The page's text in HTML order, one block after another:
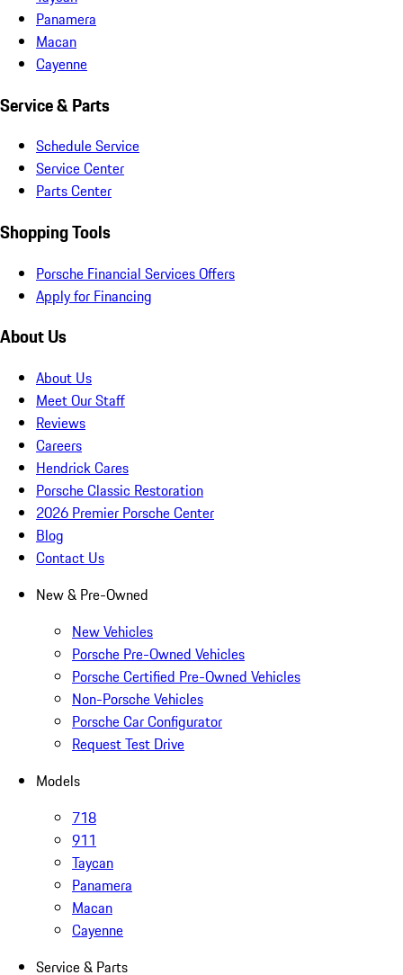
Panamera
Macan
Cayenne
Service & Parts
Schedule Service
Service Center
Parts Center
Shopping Tools
Porsche Financial Services Offers
Apply for Financing
About Us
About Us
Meet Our Staff
Reviews
Careers
Hendrick Cares
Porsche Classic Restoration
2026 Premier Porsche Center
Blog
Contact Us
New & Pre-Owned
New Vehicles
Porsche Pre-Owned Vehicles
Porsche Certified Pre-Owned Vehicles
Non-Porsche Vehicles
Porsche Car Configurator
Request Test Drive
Models
718
911
Taycan
Panamera
Macan
Cayenne
Service & Parts